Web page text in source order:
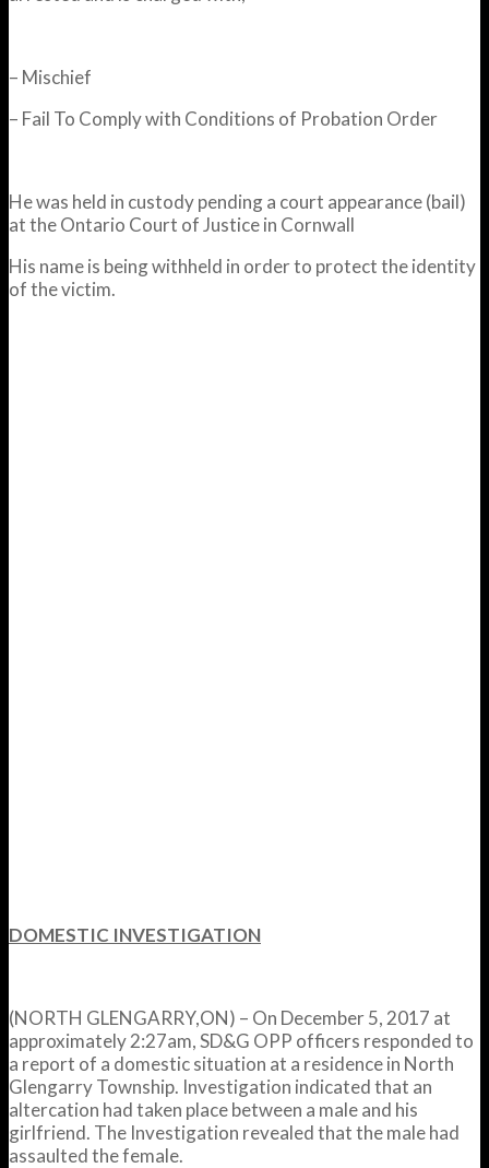
– Mischief
– Fail To Comply with Conditions of Probation Order
He was held in custody pending a court appearance (bail)
at the Ontario Court of Justice in Cornwall
His name is being withheld in order to protect the identity
of the victim.
DOMESTIC INVESTIGATION
(NORTH GLENGARRY,ON) – On December 5, 2017 at
approximately2:27am, SD&G OPP officers responded to
a report of a domestic situation at a residence in North
Glengarry Township. Investigation indicated that an
altercation had taken place between a male and his
girlfriend. The Investigation revealed that the male had
assaulted the female.